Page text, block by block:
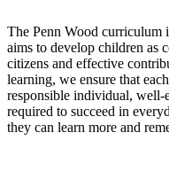
The Penn Wood curriculum
aims to develop children as
citizens and effective
learning, we ensure that
responsible individual, well-
required to succeed in
they can learn more and